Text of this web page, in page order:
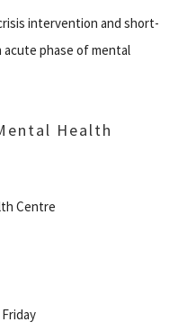
intervention and short-
phase of mental
Health
Centre